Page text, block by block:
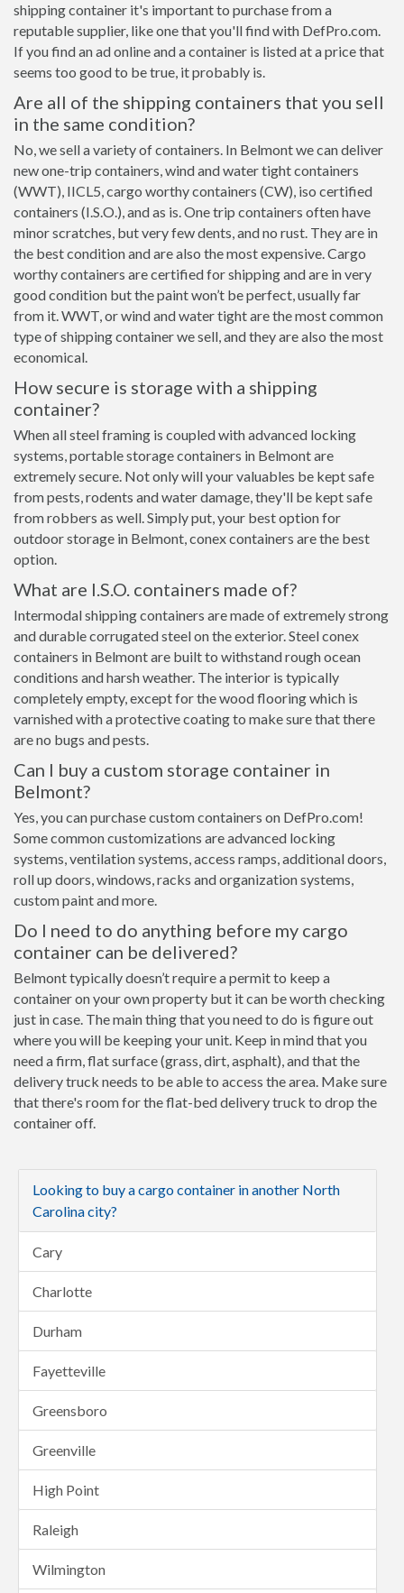
shipping container it's important to purchase from a
reputable supplier, like one that you'll find with DefPro.com.
If you find an ad online and a container is listed at a price that
seems too good to be true, it probably is.
Are all of the shipping containers that you sell
in the same condition?
No, we sell a variety of containers. In Belmont we can deliver
new one-trip containers, wind and water tight containers
(WWT), IICL5, cargo worthy containers (CW), iso certified
containers (I.S.O.), and as is. One trip containers often have
minor scratches, but very few dents, and no rust. They are in
the best condition and are also the most expensive. Cargo
worthy containers are certified for shipping and are in very
good condition but the paint won’t be perfect, usually far
from it. WWT, or wind and water tight are the most common
type of shipping container we sell, and they are also the most
economical.
How secure is storage with a shipping
container?
When all steel framing is coupled with advanced locking
systems, portable storage containers in Belmont are
extremely secure. Not only will your valuables be kept safe
from pests, rodents and water damage, they'll be kept safe
from robbers as well. Simply put, your best option for
outdoor storage in Belmont, conex containers are the best
option.
What are I.S.O. containers made of?
Intermodal shipping containers are made of extremely strong
and durable corrugated steel on the exterior. Steel conex
containers in Belmont are built to withstand rough ocean
conditions and harsh weather. The interior is typically
completely empty, except for the wood flooring which is
varnished with a protective coating to make sure that there
are no bugs and pests.
Can I buy a custom storage container in
Belmont?
Yes, you can purchase custom containers on DefPro.com!
Some common customizations are advanced locking
systems, ventilation systems, access ramps, additional doors,
roll up doors, windows, racks and organization systems,
custom paint and more.
Do I need to do anything before my cargo
container can be delivered?
Belmont typically doesn’t require a permit to keep a
container on your own property but it can be worth checking
just in case. The main thing that you need to do is figure out
where you will be keeping your unit. Keep in mind that you
need a firm, flat surface (grass, dirt, asphalt), and that the
delivery truck needs to be able to access the area. Make sure
that there's room for the flat-bed delivery truck to drop the
container off.
Looking to buy a cargo container in another North
Carolina city?
Cary
Charlotte
Durham
Fayetteville
Greensboro
Greenville
High Point
Raleigh
Wilmington